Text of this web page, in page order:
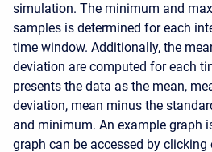
simulation. The minimum and
samples is determined for each
time window. Additionally, the
deviation are computed for each
presents the data as the mean,
deviation, mean minus the
and minimum. An example graph
graph can be accessed by clicking